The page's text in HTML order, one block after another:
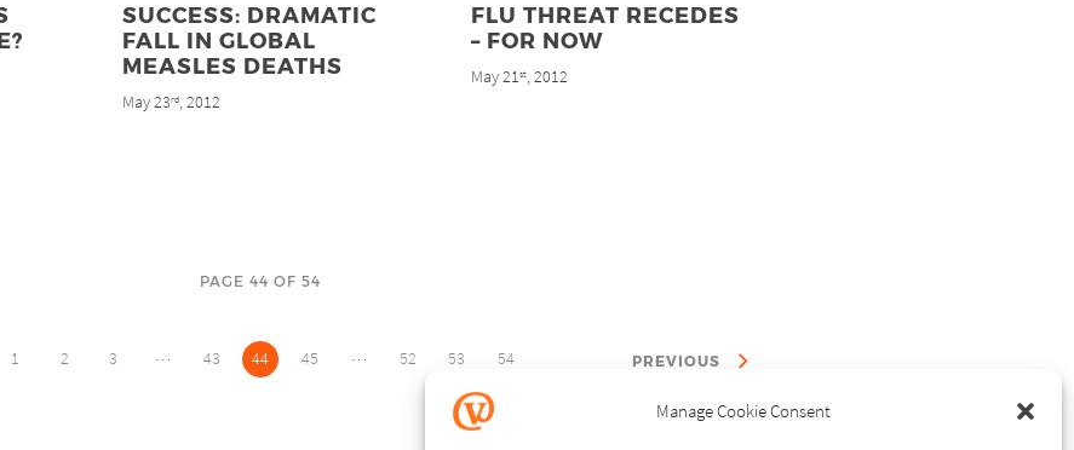
Manage Cookie Consent
SUCCESS: DRAMATIC
FALL IN GLOBAL
MEASLES DEATHS
May 23rd, 2012
FLU THREAT RECEDES
– FOR NOW
May 21st, 2012
PAGE 44 OF 54
1 2 3 … 43 44 45 … 52 53 54 PREVIOUS